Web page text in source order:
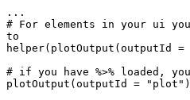
...
# For elements in your ui
to
helper(plotOutput(outputId
# if you have %>% loaded,
plotOutput(outputId = "plot")